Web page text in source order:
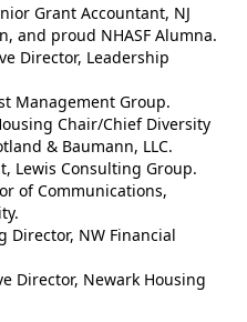
Grant Accountant, NJ
and proud NHASF Alumna.
Director, Leadership
Management Group.
Chair/Chief Diversity
& Baumann, LLC.
Lewis Consulting Group.
of Communications,
Director, NW Financial
Director, Newark Housing